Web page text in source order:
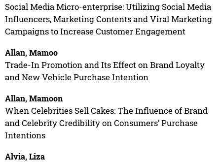
Social Media Micro-enterprise: Utilizing Social Media
Influencers, Marketing Contents and Viral Marketing
Campaigns to Increase Customer Engagement
Allan, Mamoo
Trade-In Promotion and Its Effect on Brand Loyalty
and New Vehicle Purchase Intention
Allan, Mamoon
When Celebrities Sell Cakes: The Influence of Brand
and Celebrity Credibility on Consumers’ Purchase
Intentions
Alvia, Liza